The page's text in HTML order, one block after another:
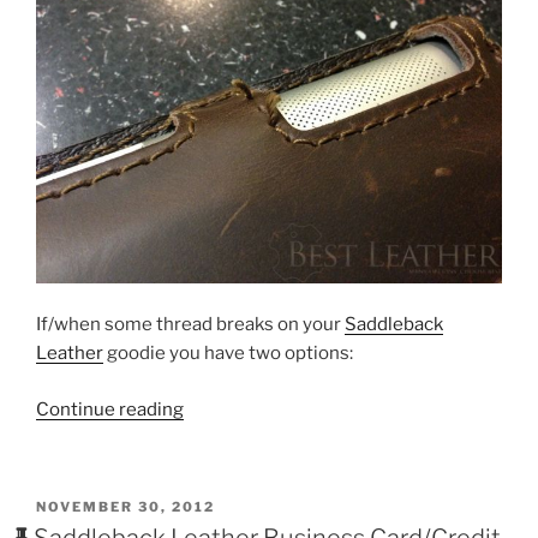
If/when some thread breaks on your Saddleback
Leathergoodie you have two options:
Continue reading“How
POSTED
ON
NOVEMBER 30, 2012